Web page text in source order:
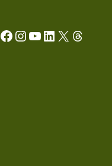
Facebook
Instagram
YouTube
LinkedIn
X Threads